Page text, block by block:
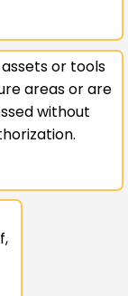
alerts when
or tools
areas or are
without